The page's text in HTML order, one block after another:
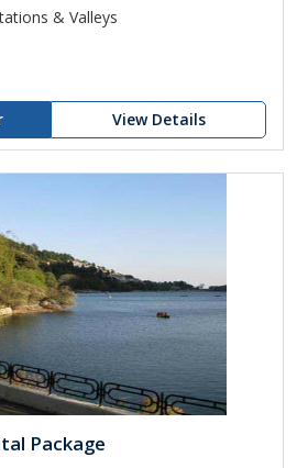
& Valleys
View Details
Package